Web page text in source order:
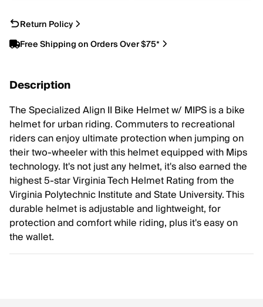
Return Policy
Free Shipping on Orders Over $75*
Description
The Specialized Align II Bike Helmet w/ MIPS is a bike
helmet for urban riding. Commuters to recreational
riders can enjoy ultimate protection when jumping on
their two-wheeler with this helmet equipped with Mips
technology. It's not just any helmet, it's also earned the
highest 5-star Virginia Tech Helmet Rating from the
Virginia Polytechnic Institute and State University. This
durable helmet is adjustable and lightweight, for
protection and comfort while riding, plus it's easy on
the wallet.